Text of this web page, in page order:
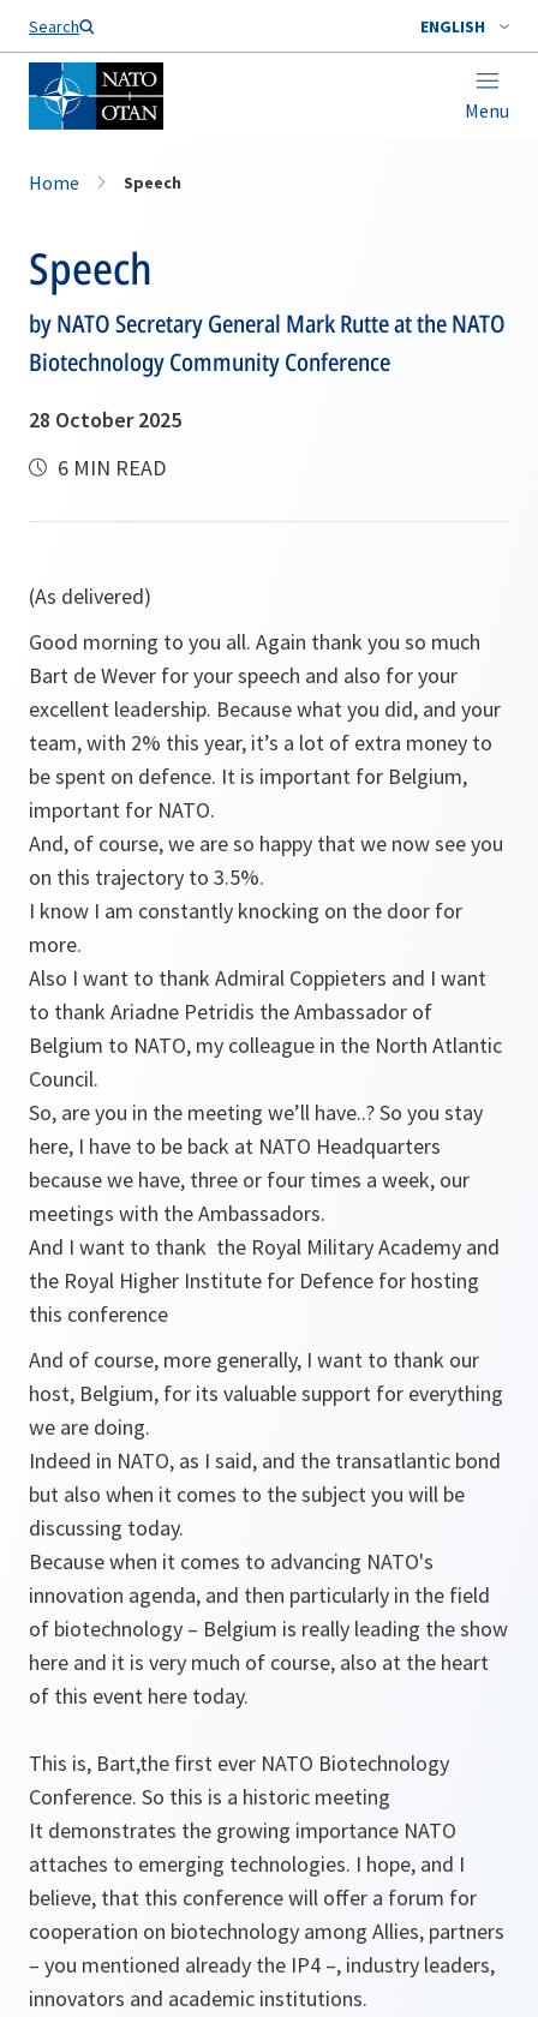
Search ENGLISH
Menu
Home Speech
Speech
by NATO Secretary General Mark Rutte at the NATO
Biotechnology Community Conference
28 October 2025
6 MIN READ
(As delivered)
Good morning to you all. Again thank you so much
Bart de Wever for your speech and also for your
excellent leadership. Because what you did, and your
team, with 2% this year, it’s a lot of extra money to
be spent on defence. It is important for Belgium,
important for NATO.
And, of course, we are so happy that we now see you
on this trajectory to 3.5%.
I know I am constantly knocking on the door for
more.
Also I want to thank Admiral Coppieters and I want
to thank Ariadne Petridis the Ambassador of
Belgium to NATO, my colleague in the North Atlantic
Council.
So, are you in the meeting we’ll have..? So you stay
here, I have to be back at NATO Headquarters
because we have, three or four times a week, our
meetings with the Ambassadors.
And I want to thank the Royal Military Academy and
the Royal Higher Institute for Defence for hosting
this conference
And of course, more generally, I want to thank our
host, Belgium, for its valuable support for everything
we are doing.
Indeed in NATO, as I said, and the transatlantic bond
but also when it comes to the subject you will be
discussing today.
Because when it comes to advancing NATO's
innovation agenda, and then particularly in the field
of biotechnology – Belgium is really leading the show
here and it is very much of course, also at the heart
of this event here today.
This is, Bart,the first ever NATO Biotechnology
Conference. So this is a historic meeting
It demonstrates the growing importance NATO
attaches to emerging technologies. I hope, and I
believe, that this conference will offer a forum for
cooperation on biotechnology among Allies, partners
– you mentioned already the IP4 –, industry leaders,
innovators and academic institutions.